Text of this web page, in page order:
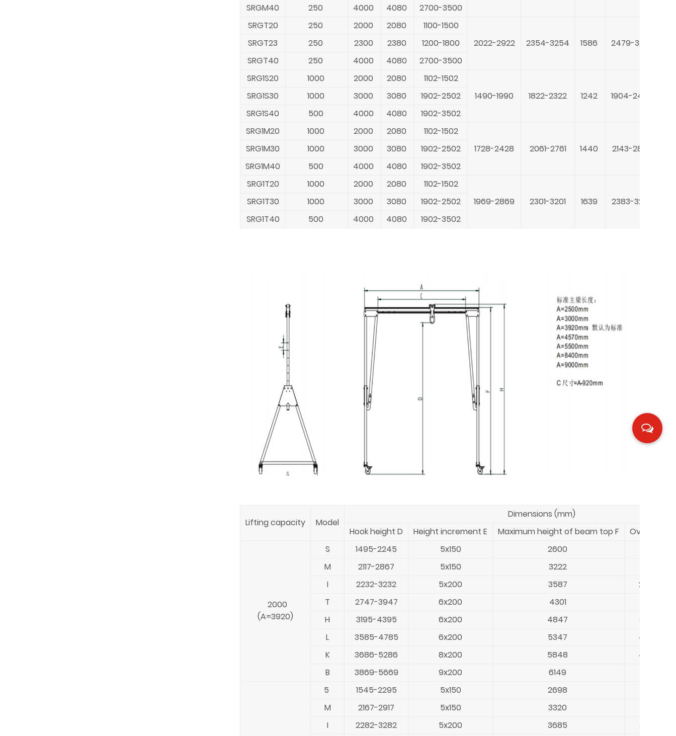
SRGM40
250 4000 4080 2700-3500
SRGT20
250 2000 2080
1100-1500
2022-2922
2354-3254 1586 2479-3379
SRGT23
250 2300 2380 1200-1800
SRGT40
250 4000 4080 2700-3500
SRG1S20
1000 2000 2080
1102-1502
1490-1990
1822-2322 1242 1904-2404
SRG1S30
1000 3000 3080 1902-2502
SRG1S40
500 4000 4080 1902-3502
SRG1M20
1000 2000 2080
1102-1502
1728-2428
2061-2761 1440 2143-2843
SRG1M30
1000 3000 3080 1902-2502
SRG1M40
500 4000 4080 1902-3502
SRG1T20
1000 2000 2080
1102-1502
1969-2869
2301-3201 1639 2383-3283
SRG1T30
1000 3000 3080 1902-2502
SRG1T40
500 4000 4080 1902-3502
Lifting capacity Model
Dimensions (mm)
Hook height D
Height increment E Maximum height of beam top F Overall
2000
(A=3920)
S 1495-2245 5x150 2600
M
2117-2867 5x150 3222
I
2232-3232 5x200 3587
2668-
T
2747-3947 6x200 4301
H
3195-4395 6x200 4847
3730-
L
3585-4785 6x200 5347
4230-
K
3686-5286 8x200 5848
4330-
B
3869-5669 9x200 6149
5
1545-2295 5x150 2698
M
2167-2917 5x150 3320
I
2282-3282 5x200 3685 2766-